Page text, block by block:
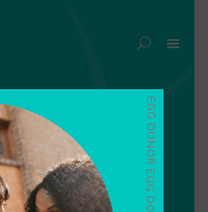
Tag
"essure implant"